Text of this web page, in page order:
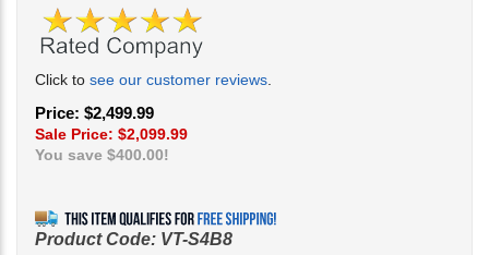
Click to see our customer reviews.
Price: $2,499.99
Sale Price: $2,099.99
You save $400.00!
Product Code: VT-S4B8